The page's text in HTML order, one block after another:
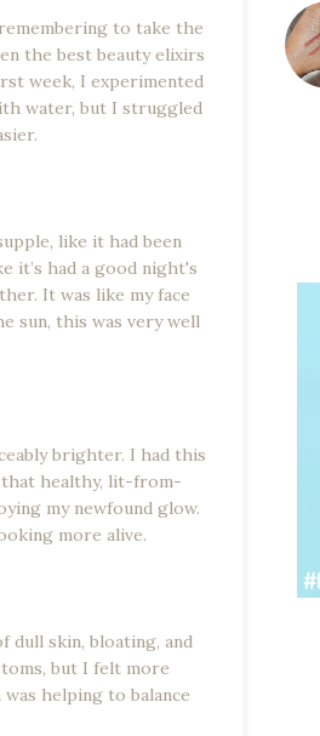
to take the
the best beauty elixirs
week, I experimented
water, but I struggled
like it had been
it’s had a good night's
It was like my face
sun, this was very well
brighter. I had this
that healthy, lit-from-
my newfound glow.
more alive.
dull skin, bloating, and
but I felt more
helping to balance